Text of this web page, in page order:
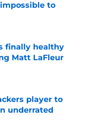
to
finally healthy
Matt LaFleur
player to
underrated